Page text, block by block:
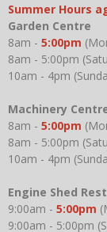
Summer Hours
Garden Centre
8am - 5:00pm
8am - 5:00pm
10am - 4pm
Machinery
8am - 5:00pm
8am - 5:00pm
10am - 4pm
Engine Shed
9:00am - 5:00pm
9:00am - 5:00pm